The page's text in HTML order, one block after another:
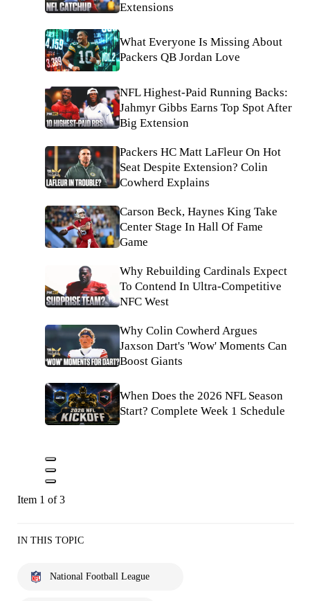
Extensions
What Everyone Is Missing About
Packers QB Jordan Love
NFL Highest-Paid Running Backs:
Jahmyr Gibbs Earns Top Spot After
Big Extension
Packers HC Matt LaFleur On Hot
Seat Despite Extension? Colin
Cowherd Explains
Carson Beck, Haynes King Take
Center Stage In Hall Of Fame
Game
Why Rebuilding Cardinals Expect
To Contend In Ultra-Competitive
NFC West
Why Colin Cowherd Argues
Jaxson Dart's 'Wow' Moments Can
Boost Giants
When Does the 2026 NFL Season
Start? Complete Week 1 Schedule
Item 1 of 3
IN THIS TOPIC
National Football League